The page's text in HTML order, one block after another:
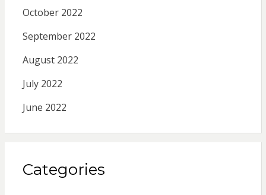
October 2022
September 2022
August 2022
July 2022
June 2022
Categories